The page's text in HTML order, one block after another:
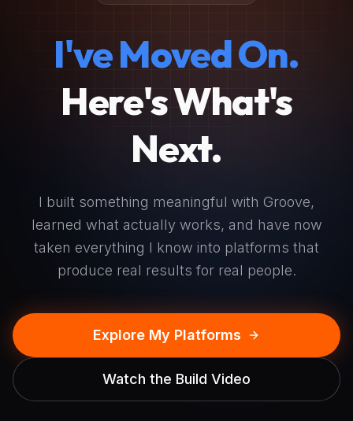
I've Moved On.
Here's What's
Next.
I built something meaningful with Groove,
learned what actually works, and have now
taken everything I know into platforms that
produce real results for real people.
Explore My Platforms
Watch the Build Video